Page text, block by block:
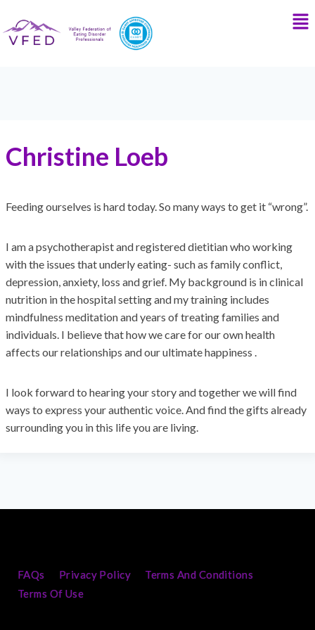
Christine Loeb
Feeding ourselves is hard today. So many ways to get it “wrong”.
I am a psychotherapist and registered dietitian who working
with the issues that underly eating- such as family conflict,
depression, anxiety, loss and grief. My background is in clinical
nutrition in the hospital setting and my training includes
mindfulness meditation and years of treating families and
individuals. I believe that how we care for our own health
affects our relationships and our ultimate happiness .
I look forward to hearing your story and together we will find
ways to express your authentic voice. And find the gifts already
surrounding you in this life you are living.
FAQs Privacy Policy
Terms And Conditions
Terms Of Use